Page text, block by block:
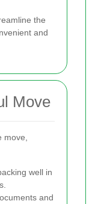
the
and
Move
well in
and